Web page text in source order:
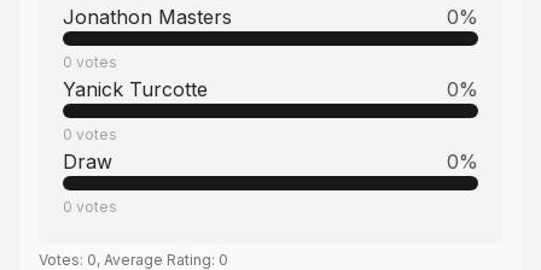
Jonathon Masters 0%
0 votes
Yanick Turcotte 0%
0 votes
Draw 0%
0 votes
Votes: 0, Average Rating: 0